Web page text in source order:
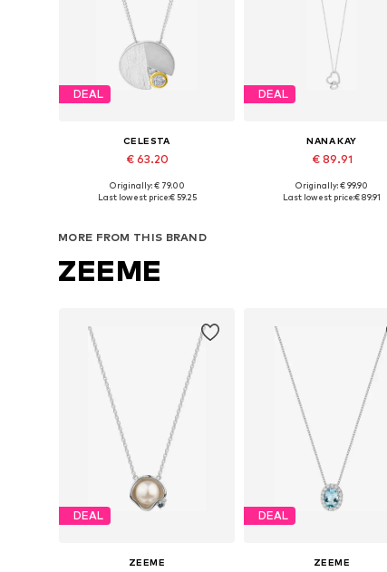
DEAL
CELESTA
€ 63.20
Available sizes: One size
Originally: € 79.00
Last lowest price:€ 59.25
DEAL
NANA KAY
€ 89.91
Available sizes: One size
Originally: € 99.90
Last lowest price:€ 89.91
MORE FROM THIS BRAND
ZEEME
DEAL
ZEEME
DEAL
ZEEME